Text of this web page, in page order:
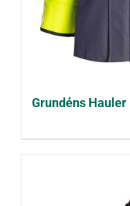
Grundéns Hauler